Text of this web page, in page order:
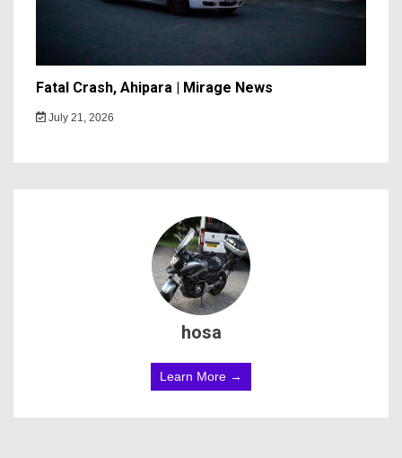
Fatal Crash, Ahipara | Mirage News
July 21, 2026
hosa
Learn More →